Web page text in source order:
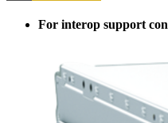
For interop support